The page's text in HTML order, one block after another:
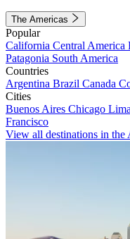
The Americas
Popular
California Central America
Patagonia South America
Countries
Argentina Brazil Canada
Cities
Buenos Aires Chicago Lima
Francisco
View all destinations in the